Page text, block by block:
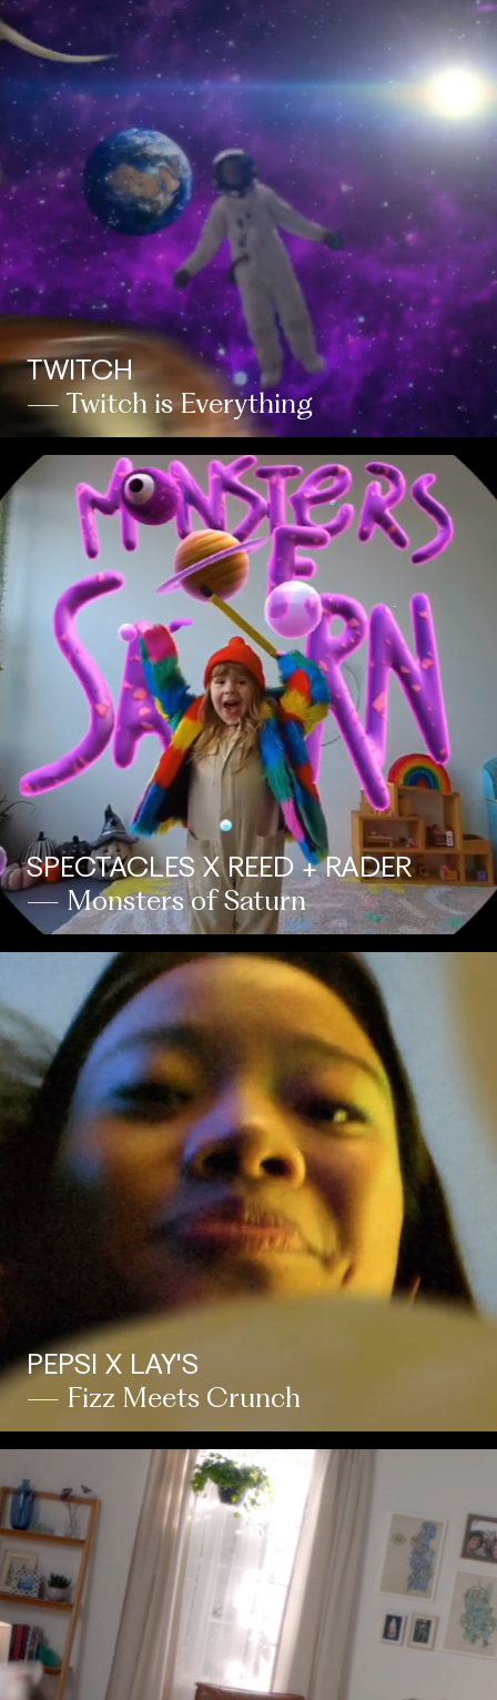
TWITCH
— Twitch is Everything
SPECTACLES X REED + RADER
— Monsters of Saturn
PEPSI X LAY'S
— Fizz Meets Crunch